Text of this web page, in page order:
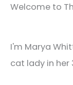
Welcome to
I'm Marya
cat lady in her